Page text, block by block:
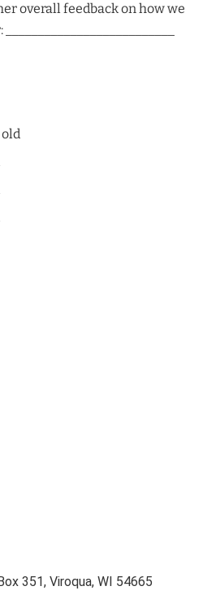
overall feedback on how we
351, Viroqua, WI 54665